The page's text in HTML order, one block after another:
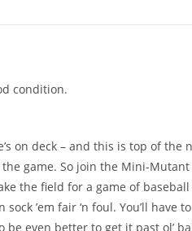
condition.
on deck – and this is top of the
game. So join the Mini-
the field for a game of
’em fair ‘n foul. You’ll have
even better to get it past ol’